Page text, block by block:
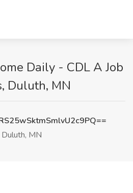
Daily - CDL A Job
Duluth, MN
Duluth, MN